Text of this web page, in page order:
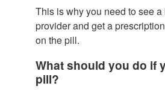
This is why you need to see
provider and get a
on the pill.
What should you do if
pill?